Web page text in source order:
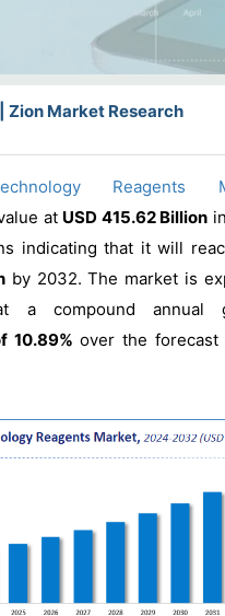
Zion Market Research
Reagents
at USD 415.62 Billion
indicating that it will
by 2032. The market is
a compound annual
10.89% over the forecast